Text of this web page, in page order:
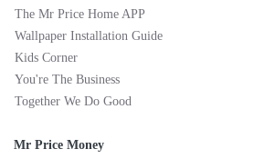
The Mr Price Home APP
Wallpaper Installation Guide
Kids Corner
You're The Business
Together We Do Good
Mr Price Money